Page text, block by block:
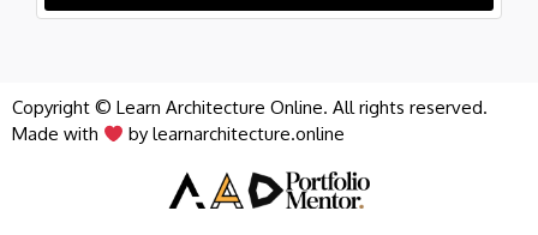
Copyright © Learn Architecture Online. All rights reserved.
Made with
by learnarchitecture.online